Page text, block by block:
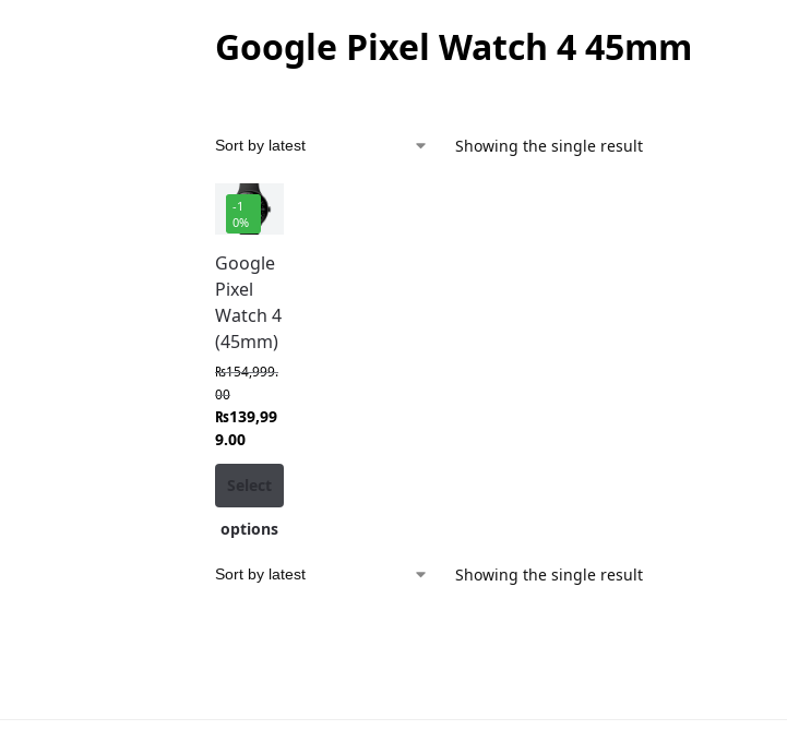
Google Pixel Watch 4 45mm
Showing the single result
-1
0%
Google
Pixel
Watch 4
(45mm)
₨154,999.
00
₨139,99
9.00
Select
options
Showing the single result